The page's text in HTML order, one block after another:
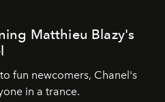
Matthieu Blazy's
fun newcomers, Chanel's
in a trance.